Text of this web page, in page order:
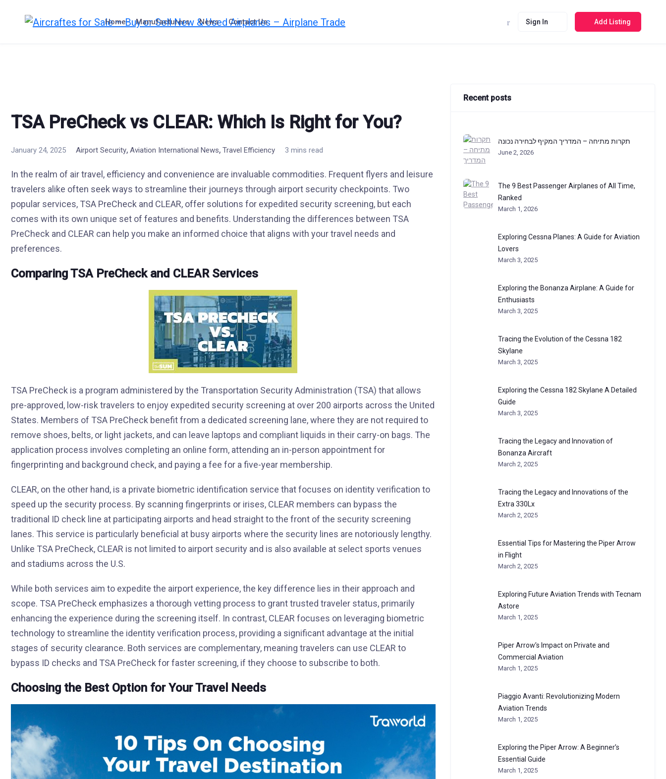
Home Manufacturers News Contact Us Sign In Add Listing
TSA PreCheck vs CLEAR: Which Is Right for You?
January 24, 2025 Airport Security, Aviation International News, Travel Efficiency 3 mins read
In the realm of air travel, efficiency and convenience are invaluable commodities. Frequent flyers and leisure
travelers alike often seek ways to streamline their journeys through airport security checkpoints. Two
popular services, TSA PreCheck and CLEAR, offer solutions for expedited security screening, but each
comes with its own unique set of features and benefits. Understanding the differences between TSA
PreCheck and CLEAR can help you make an informed choice that aligns with your travel needs and
preferences.
Comparing TSA PreCheck and CLEAR Services
TSA PreCheck is a program administered by the Transportation Security Administration (TSA) that allows
pre-approved, low-risk travelers to enjoy expedited security screening at over 200 airports across the United
States. Members of TSA PreCheck benefit from a dedicated screening lane, where they are not required to
remove shoes, belts, or light jackets, and can leave laptops and compliant liquids in their carry-on bags. The
application process involves completing an online form, attending an in-person appointment for
fingerprinting and background check, and paying a fee for a five-year membership.
CLEAR, on the other hand, is a private biometric identification service that focuses on identity verification to
speed up the security process. By scanning fingerprints or irises, CLEAR members can bypass the
traditional ID check line at participating airports and head straight to the front of the security screening
lanes. This service is particularly beneficial at busy airports where the security lines are notoriously lengthy.
Unlike TSA PreCheck, CLEAR is not limited to airport security and is also available at select sports venues
and stadiums across the U.S.
While both services aim to expedite the airport experience, the key difference lies in their approach and
scope. TSA PreCheck emphasizes a thorough vetting process to grant trusted traveler status, primarily
enhancing the experience during the screening itself. In contrast, CLEAR focuses on leveraging biometric
technology to streamline the identity verification process, providing a significant advantage at the initial
stages of security clearance. Both services are complementary, meaning travelers can use CLEAR to
bypass ID checks and TSA PreCheck for faster screening, if they choose to subscribe to both.
Choosing the Best Option for Your Travel Needs
Recent posts
תקרות מתיחה – המדריך המקיף לבחירה נכונה
June 2, 2026
The 9 Best Passenger Airplanes of All Time,
Ranked
March 1, 2026
Exploring Cessna Planes: A Guide for Aviation
Lovers
March 3, 2025
Exploring the Bonanza Airplane: A Guide for
Enthusiasts
March 3, 2025
Tracing the Evolution of the Cessna 182
Skylane
March 3, 2025
Exploring the Cessna 182 Skylane A Detailed
Guide
March 3, 2025
Tracing the Legacy and Innovation of
Bonanza Aircraft
March 2, 2025
Tracing the Legacy and Innovations of the
Extra 330Lx
March 2, 2025
Essential Tips for Mastering the Piper Arrow
in Flight
March 2, 2025
Exploring Future Aviation Trends with Tecnam
Astore
March 1, 2025
Piper Arrow’s Impact on Private and
Commercial Aviation
March 1, 2025
Piaggio Avanti: Revolutionizing Modern
Aviation Trends
March 1, 2025
Exploring the Piper Arrow: A Beginner’s
Essential Guide
March 1, 2025